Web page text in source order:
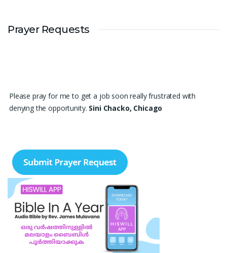
Prayer Requests
Please pray for me to get a job soon really frustrated with
denying the opportunity. Sini Chacko, Chicago
humbly pray that God may bless our institution with more
genuine enquiries and admissions, especially for the COPA trade,
and guide the right students and parents to us. May God remove
every obstacle, strengthen our efforts, give us wisdom in
reaching students, and help our institution continue to provide
good education, skills, and career opportunities to many young
people. Please pray that the remaining seats may be filled soon
and that the new academic year may be fruitful, peaceful, and